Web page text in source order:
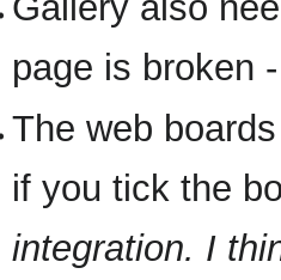
page is broken
The web
if you tick the
integration. I